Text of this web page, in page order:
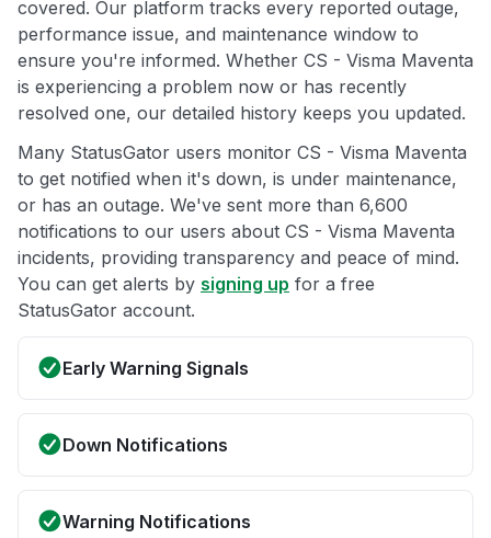
covered. Our platform tracks every reported outage,
performance issue, and maintenance window to
ensure you're informed. Whether CS - Visma Maventa
is experiencing a problem now or has recently
resolved one, our detailed history keeps you updated.
Many StatusGator users monitor CS - Visma Maventa
to get notified when it's down, is under maintenance,
or has an outage. We've sent more than 6,600
notifications to our users about CS - Visma Maventa
incidents, providing transparency and peace of mind.
You can get alerts by signing up for a free
StatusGator account.
Early Warning Signals
Down Notifications
Warning Notifications